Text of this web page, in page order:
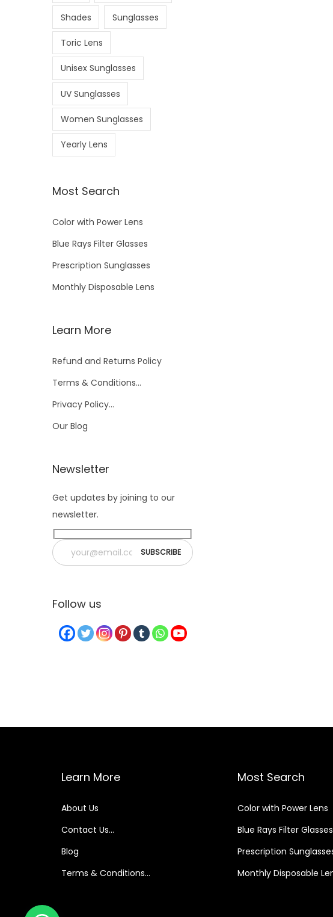
Shades Sunglasses
Toric Lens
Unisex Sunglasses
UV Sunglasses
Women Sunglasses
Yearly Lens
Most Search
Color with Power Lens
Blue Rays Filter Glasses
Prescription Sunglasses
Monthly Disposable Lens
Learn More
Refund and Returns Policy
Terms & Conditions…
Privacy Policy…
Our Blog
Newsletter
Get updates by joining to our
newsletter.
Follow us
Learn More
About Us
Contact Us…
Blog
Terms & Conditions…
Most Search
Color with Power Lens
Blue Rays Filter Glasses
Prescription
Monthly Disposable